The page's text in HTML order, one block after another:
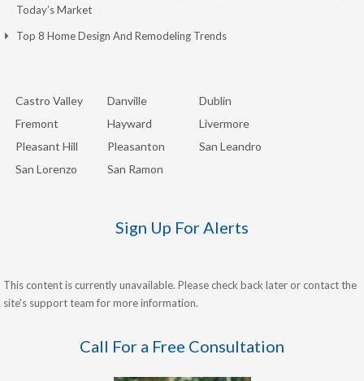
Today’s Market
Top 8 Home Design And Remodeling Trends
Castro Valley Danville
Dublin
Fremont
Hayward
Livermore
Pleasant Hill
Pleasanton
San Leandro
San Lorenzo
San Ramon
Sign Up For Alerts
This content is currently unavailable. Please check back later or contact the
site's support team for more information.
Call For a Free Consultation